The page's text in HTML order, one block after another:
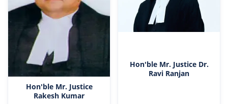
Hon'ble Mr. Justice
Rakesh Kumar
Hon'ble Mr. Justice Dr.
Ravi Ranjan